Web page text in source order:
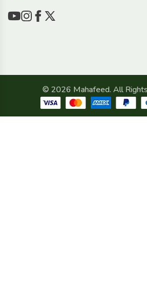
© 2026 Mahafeed. All